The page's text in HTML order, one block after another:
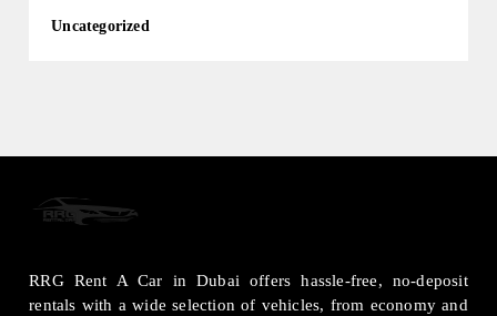
Uncategorized
RRG Rent A Car in Dubai offers hassle-free, no-deposit
rentals with a wide selection of vehicles, from economy and